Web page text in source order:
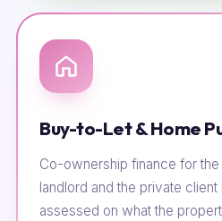
Buy-to-Let & Home
Co-ownership finance for
landlord and the private
assessed on what the